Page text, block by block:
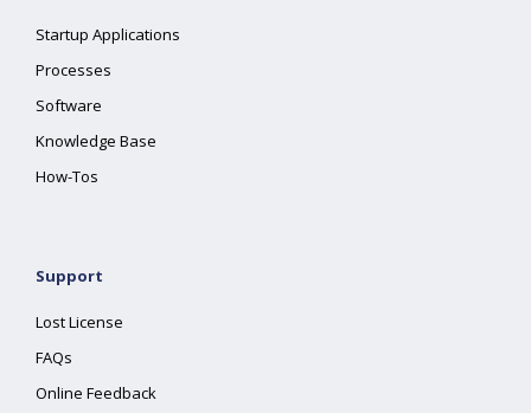
Startup Applications
Processes
Software
Knowledge Base
How-Tos
Support
Lost License
FAQs
Online Feedback